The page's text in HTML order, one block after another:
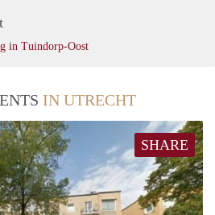
in Tuindorp-Oost
IN UTRECHT
SHARE